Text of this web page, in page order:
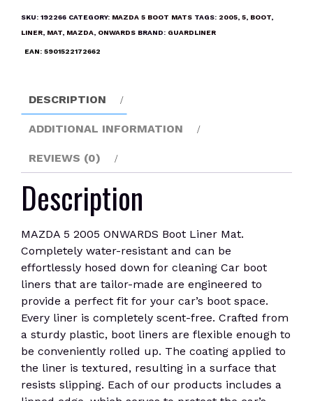
Boot
SKU: 192266 CATEGORY: MAZDA 5 BOOT MATS TAGS: 2005, 5, BOOT,
LINER, MAT, MAZDA, ONWARDS BRAND: GUARDLINER
EAN: 5901522172662
DESCRIPTION
ADDITIONAL INFORMATION
REVIEWS (0)
Description
MAZDA 5 2005 ONWARDS Boot Liner Mat.
Completely water-resistant and can be
effortlessly hosed down for cleaning Car boot
liners that are tailor-made are engineered to
provide a perfect fit for your car’s boot space.
Every liner is completely scent-free. Crafted from
a sturdy plastic, boot liners are flexible enough to
be conveniently rolled up. The coating applied to
the liner is textured, resulting in a surface that
resists slipping. Each of our products includes a